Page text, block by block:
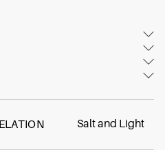
Salt and Light